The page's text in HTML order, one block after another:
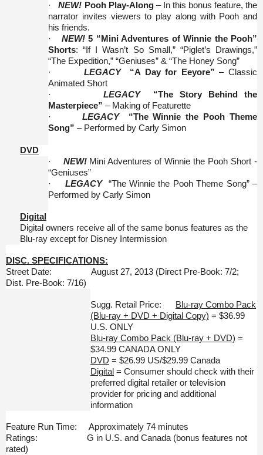
·
NEW! Pooh Play-Along– In this bonus feature, the
narrator invites viewers to play along with Pooh and
his friends.
·
NEW! 5 “Mini Adventures of Winnie the Pooh”
Shorts: “If I Wasn’t So Small,” “Piglet’s Drawings,”
“The Expedition,” “Geniuses” & “The Honey Song”
·
LEGACY“A Day for Eeyore” – Classic
Animated Short
·
LEGACY
“The Story Behind the
Masterpiece” – Making of Featurette
·
LEGACY“The Winnie the Pooh Theme
Song” – Performed by Carly Simon
DVD
·
NEW! Mini Adventures of Winnie the Pooh Short -
“Geniuses”
·
LEGACY“The Winnie the Pooh Theme Song” –
Performed by Carly Simon
Digital
Digital owners receive all of the same bonus features as the
Blu-ray except for Disney Intermission
DISC. SPECIFICATIONS:
Street Date: August 27, 2013 (Direct Pre-Book: 7/2;
Dist. Pre-Book: 7/16)
Sugg. Retail Price:
Blu-ray Combo Pack
(Blu-ray + DVD + Digital Copy) = $36.99
U.S. ONLY
Blu-ray Combo Pack (Blu-ray + DVD) =
$34.99 CANADA ONLY
DVD = $26.99 US/$29.99 Canada
Digital = Consumer should check with their
preferred digital retailer or television
provider for pricing and additional
information
Feature Run Time: Approximately 74 minutes
Ratings: G in U.S. and Canada (bonus features not
rated)